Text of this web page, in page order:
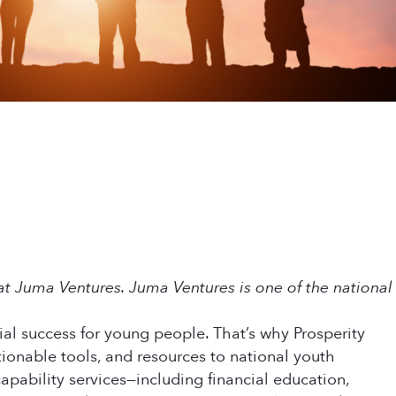
Ventures. Juma Ventures is one of the national
for young people. That’s why Prosperity
tools, and resources to national youth
services—including financial education,